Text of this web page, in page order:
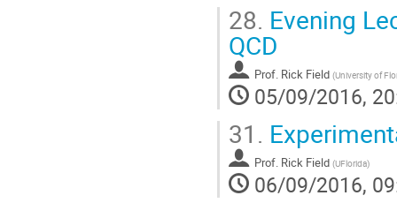
28. Evening
QCD
Prof. Rick Field (University of
05/09/2016,
31.
Prof. Rick Field (UFlorida)
06/09/2016,